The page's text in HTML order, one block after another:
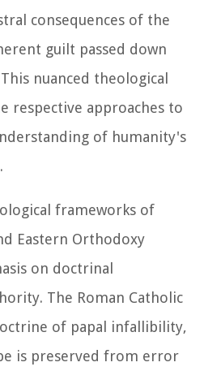
consequences of the
guilt passed down
nuanced theological
respective approaches to
of humanity's
frameworks of
Eastern Orthodoxy
on doctrinal
The Roman Catholic
of papal infallibility,
is preserved from error